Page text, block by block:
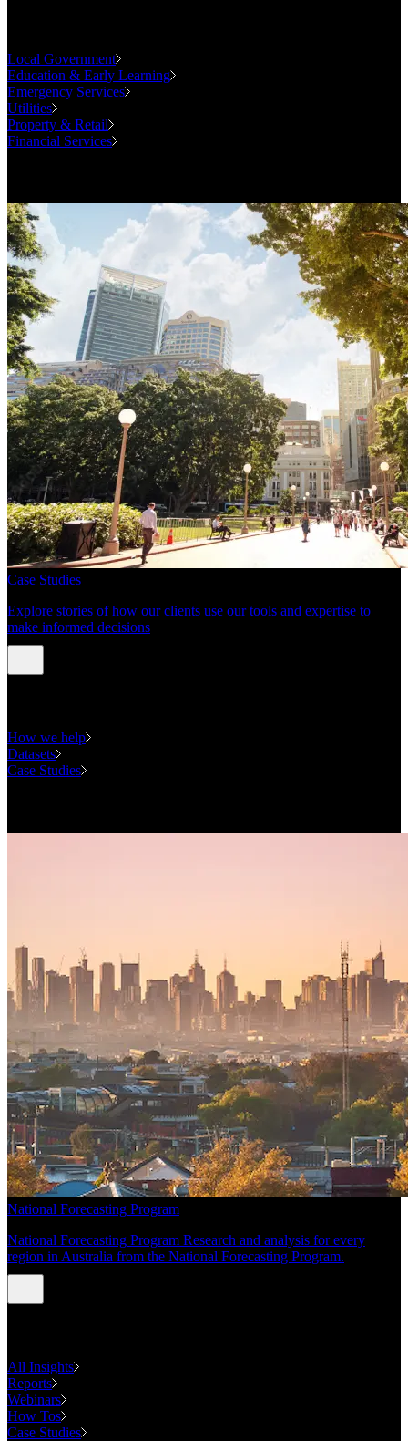
Local Government
Education & Early Learning
Emergency Services
Utilities
Property & Retail
Financial Services
Case Studies
Explore stories of how our clients use our tools and expertise to
make informed decisions
How we help
Datasets
Case Studies
National Forecasting Program
National Forecasting Program Research and analysis for every
region in Australia from the National Forecasting Program.
All Insights
Reports
Webinars
How Tos
Case Studies